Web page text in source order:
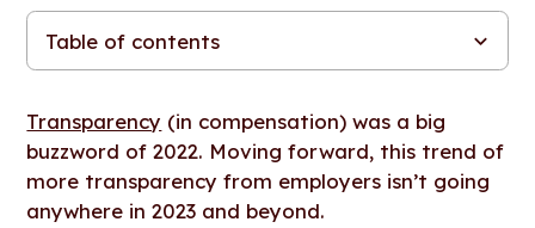
Table of contents
EU?
Transparency (in compensation) was a big
buzzword of 2022. Moving forward, this trend of
more transparency from employers isn’t going
anywhere in 2023 and beyond.